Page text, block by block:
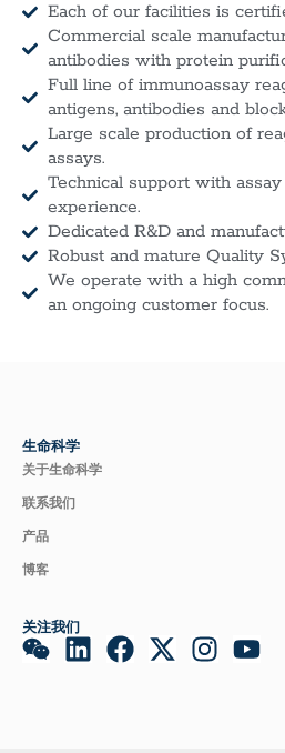
Each of our facilities is
Commercial scale
antibodies with protein
Full line of immunoassay
antigens, antibodies and
Large scale production of
assays.
Technical support with
experience.
Dedicated R&D and
Robust and mature Quality
We operate with a high
an ongoing customer focus.
生命科学
关于生命科学
联系我们
产品
博客
关注我们